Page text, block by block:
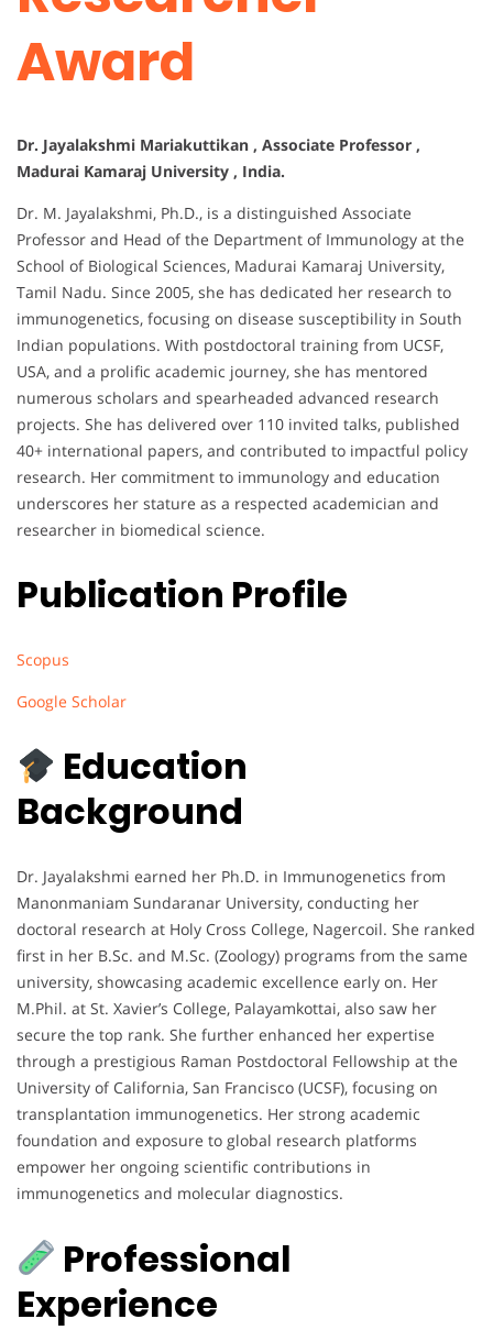
Award
Dr. Jayalakshmi Mariakuttikan , Associate Professor ,
Madurai Kamaraj University , India.
Dr. M. Jayalakshmi, Ph.D., is a distinguished Associate
Professor and Head of the Department of Immunology at the
School of Biological Sciences, Madurai Kamaraj University,
Tamil Nadu. Since 2005, she has dedicated her research to
immunogenetics, focusing on disease susceptibility in South
Indian populations. With postdoctoral training from UCSF,
USA, and a prolific academic journey, she has mentored
numerous scholars and spearheaded advanced research
projects. She has delivered over 110 invited talks, published
40+ international papers, and contributed to impactful policy
research. Her commitment to immunology and education
underscores her stature as a respected academician and
researcher in biomedical science.
Publication Profile
Scopus
Google Scholar
Education
Background
Dr. Jayalakshmi earned her Ph.D. in Immunogenetics from
Manonmaniam Sundaranar University, conducting her
doctoral research at Holy Cross College, Nagercoil. She ranked
first in her B.Sc. and M.Sc. (Zoology) programs from the same
university, showcasing academic excellence early on. Her
M.Phil. at St. Xavier’s College, Palayamkottai, also saw her
secure the top rank. She further enhanced her expertise
through a prestigious Raman Postdoctoral Fellowship at the
University of California, San Francisco (UCSF), focusing on
transplantation immunogenetics. Her strong academic
foundation and exposure to global research platforms
empower her ongoing scientific contributions in
immunogenetics and molecular diagnostics.
Professional
Experience